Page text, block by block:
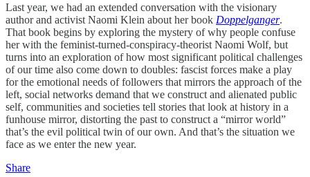
Last year, we had an extended conversation with the visionary
author and activist Naomi Klein about her book Doppelganger.
That book begins by exploring the mystery of why people confuse
her with the feminist-turned-conspiracy-theorist Naomi Wolf, but
turns into an exploration of how most significant political challenges
of our time also come down to doubles: fascist forces make a play
for the emotional needs of followers that mirrors the approach of the
left, social networks demand that we construct and alienated public
self, communities and societies tell stories that look at history in a
funhouse mirror, distorting the past to construct a “mirror world”
that’s the evil political twin of our own. And that’s the situation we
face as we enter the new year.
Share